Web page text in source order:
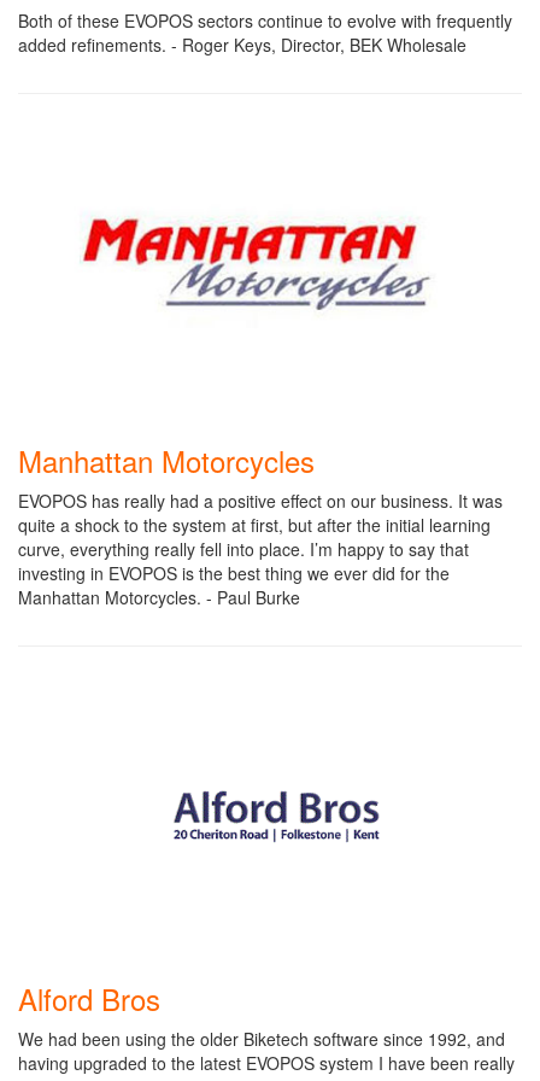
Both of these EVOPOS sectors continue to evolve with frequently
added refinements. - Roger Keys, Director, BEK Wholesale
Manhattan Motorcycles
EVOPOS has really had a positive effect on our business. It was
quite a shock to the system at first, but after the initial learning
curve, everything really fell into place. I’m happy to say that
investing in EVOPOS is the best thing we ever did for the
Manhattan Motorcycles. - Paul Burke
Alford Bros
We had been using the older Biketech software since 1992, and
having upgraded to the latest EVOPOS system I have been really